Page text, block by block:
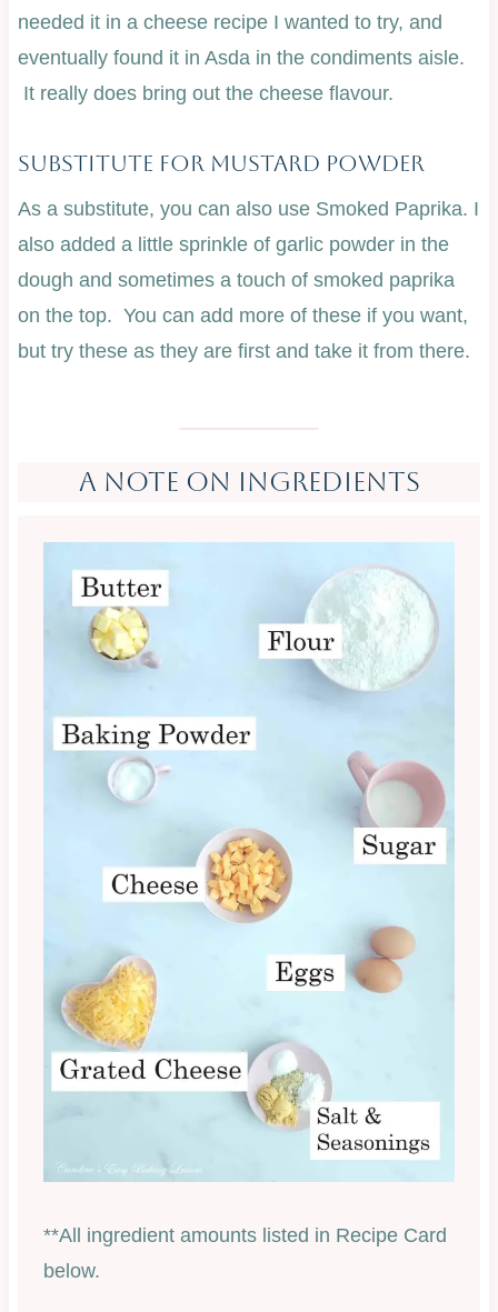
needed it in a cheese recipe I wanted to try, and
eventually found it in Asda in the condiments aisle.
It really does bring out the cheese flavour.
SubstituTe For Mustard Powder
As a substitute, you can also use Smoked Paprika. I
also added a little sprinkle of garlic powder in the
dough and sometimes a touch of smoked paprika
on the top. You can add more of these if you want,
but try these as they are first and take it from there.
A NOTE ON INGREDIENTS
**All ingredient amounts listed in Recipe Card
below.